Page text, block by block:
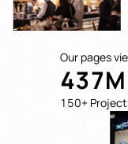
Our pages
150+